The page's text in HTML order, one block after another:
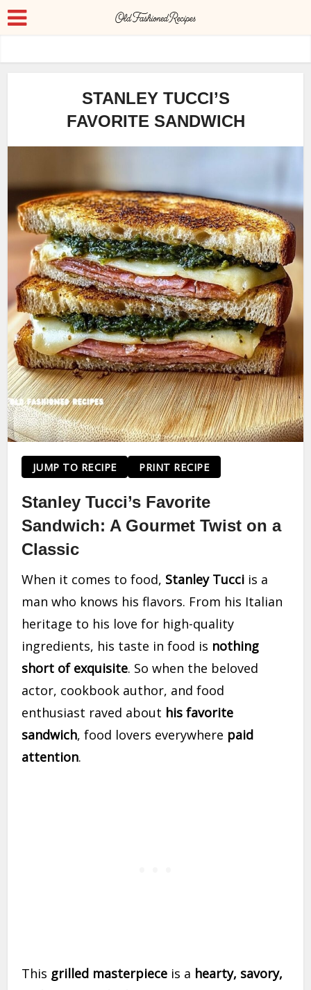
STANLEY TUCCI’S
FAVORITE SANDWICH
JUMP TO RECIPE PRINT RECIPE
Stanley Tucci’s Favorite
Sandwich: A Gourmet Twist on a
Classic
When it comes to food, Stanley Tucci is a
man who knows his flavors. From his Italian
heritage to his love for high-quality
ingredients, his taste in food is nothing
short of exquisite. So when the beloved
actor, cookbook author, and food
enthusiast raved about his favorite
sandwich, food lovers everywhere paid
attention.
This grilled masterpiece is a hearty, savory,